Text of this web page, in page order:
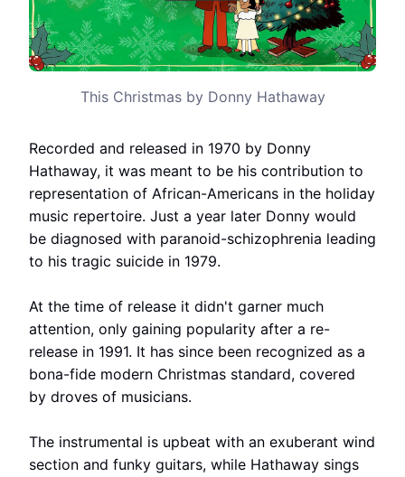
This Christmas by Donny Hathaway
Recorded and released in 1970 by Donny
Hathaway, it was meant to be his contribution to
representation of African-Americans in the holiday
music repertoire. Just a year later Donny would
be diagnosed with paranoid-schizophrenia leading
to his tragic suicide in 1979.
At the time of release it didn't garner much
attention, only gaining popularity after a re-
release in 1991. It has since been recognized as a
bona-fide modern Christmas standard, covered
by droves of musicians.
The instrumental is upbeat with an exuberant wind
section and funky guitars, while Hathaway sings